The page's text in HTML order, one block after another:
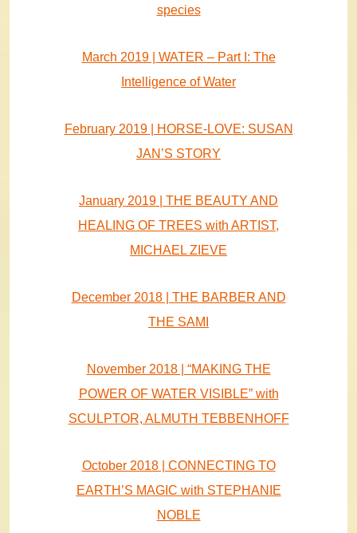
species
March 2019 | WATER – Part I: The
Intelligence of Water
February 2019 | HORSE-LOVE: SUSAN
JAN’S STORY
January 2019 | THE BEAUTY AND
HEALING OF TREES with ARTIST,
MICHAEL ZIEVE
December 2018 | THE BARBER AND
THE SAMI
November 2018 | “MAKING THE
POWER OF WATER VISIBLE” with
SCULPTOR, ALMUTH TEBBENHOFF
October 2018 | CONNECTING TO
EARTH’S MAGIC with STEPHANIE
NOBLE